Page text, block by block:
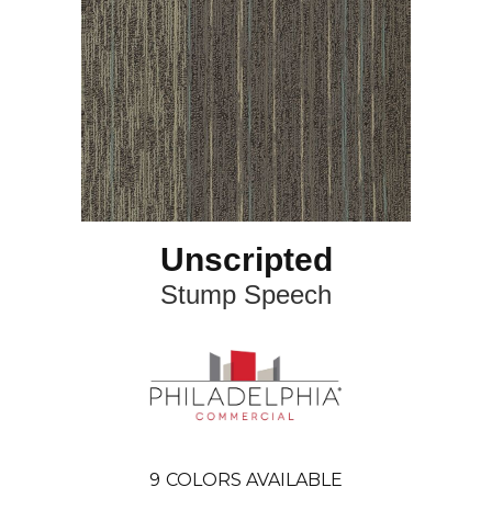
Unscripted
Stump Speech
9 COLORS AVAILABLE